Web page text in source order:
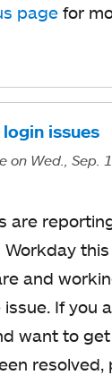
page for
issues
on Wed., Sep.
are
Workday
and
If you
want to
resolved,